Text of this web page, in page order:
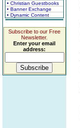
• Christian Guestbooks
• Banner Exchange
• Dynamic Content
Subscribe to our Free
Newsletter.
Enter your email
address: